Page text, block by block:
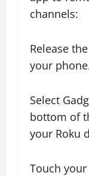
channels:
Release
your
Select
bottom of
your Roku
Touch